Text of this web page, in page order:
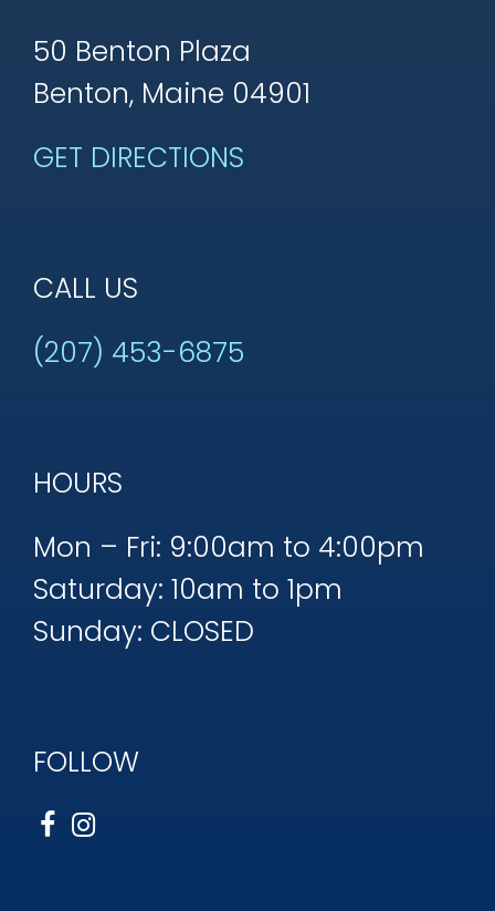
50 Benton Plaza
Benton, Maine 04901
GET DIRECTIONS
CALL US
(207) 453-6875
HOURS
Mon – Fri: 9:00am to 4:00pm
Saturday: 10am to 1pm
Sunday: CLOSED
FOLLOW